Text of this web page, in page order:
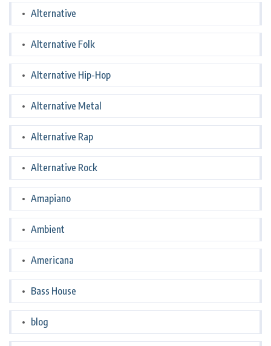
Alternative
Alternative Folk
Alternative Hip-Hop
Alternative Metal
Alternative Rap
Alternative Rock
Amapiano
Ambient
Americana
Bass House
blog